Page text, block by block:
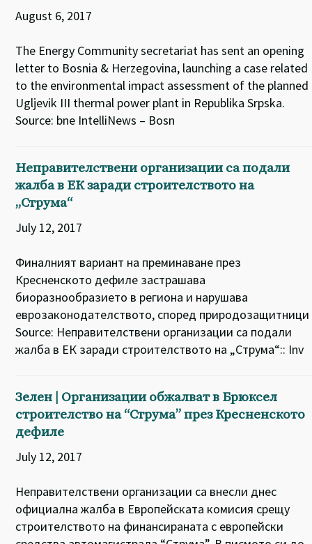
August 6, 2017
The Energy Community secretariat has sent an opening
letter to Bosnia & Herzegovina, launching a case related
to the environmental impact assessment of the planned
Ugljevik III thermal power plant in Republika Srpska.
Source: bne IntelliNews – Bosn
Неправителствени организации са подали
жалба в ЕК заради строителството на
„Струма“
July 12, 2017
Финалният вариант на преминаване през
Кресненското дефиле застрашава
биоразнообразието в региона и нарушава
еврозаконодателството, според природозащитници
Source: Неправителствени организации са подали
жалба в ЕК заради строителството на „Струма“:: Inv
Зелен | Организации обжалват в Брюксел
строителство на “Струма” през Кресненското
дефиле
July 12, 2017
Неправителствени организации са внесли днес
официална жалба в Европейската комисия срещу
строителството на финансираната с европейски